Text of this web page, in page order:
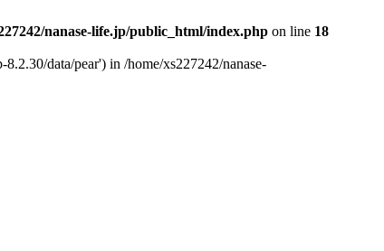
nanase-life.jp/public_html/index.php on line 18
data/pear') in /home/xs227242/nanase-